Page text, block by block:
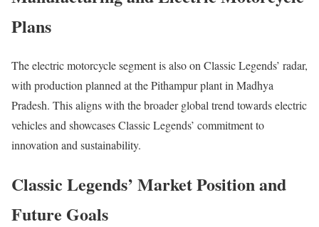
Plans
The electric motorcycle segment is also on Classic Legends’ radar,
with production planned at the Pithampur plant in Madhya
Pradesh. This aligns with the broader global trend towards electric
vehicles and showcases Classic Legends’ commitment to
innovation and sustainability.
Classic Legends’ Market Position and
Future Goals